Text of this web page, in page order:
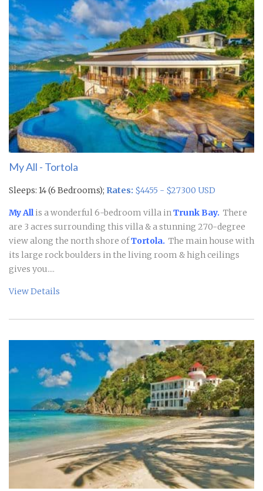
My All - Tortola
Sleeps: 14 (6 Bedrooms); Rates: $4455 - $27300 USD
My All is a wonderful 6-bedroom villa inTrunk Bay. There
are 3 acres surrounding this villa & a stunning 270-degree
view along the north shore ofTortola. The main house with
its large rock boulders in the living room & high ceilings
gives you....
View Details